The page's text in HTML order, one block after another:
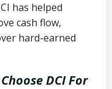
has helped
cash flow,
hard-earned
DCIFor